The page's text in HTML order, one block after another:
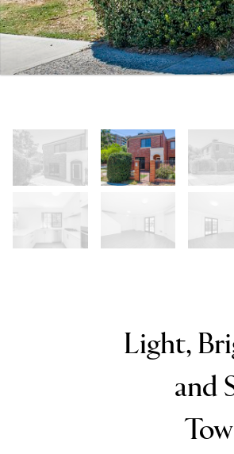
Light,
and